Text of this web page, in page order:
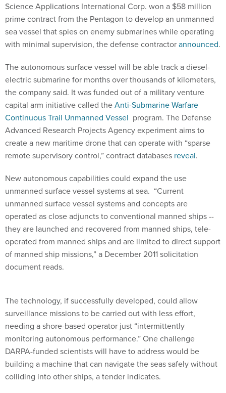
Science Applications International Corp. won a $58 million
prime contract from the Pentagon to develop an unmanned
sea vessel that spies on enemy submarines while operating
with minimal supervision, the defense contractorannounced.
The autonomous surface vessel will be able track a diesel-
electric submarine for months over thousands of kilometers,
the company said. It was funded out of a military venture
capital arm initiative called theAnti-Submarine Warfare
Continuous Trail Unmanned Vessel program. The Defense
Advanced Research Projects Agency experiment aims to
create a new maritime drone that can operate with “sparse
remote supervisory control,” contract databases reveal.
New autonomous capabilities could expand the use
unmanned surface vessel systems at sea. “Current
unmanned surface vessel systems and concepts are
operated as close adjuncts to conventional manned ships --
they are launched and recovered from manned ships, tele-
operated from manned ships and are limited to direct support
of manned ship missions,” a December 2011 solicitation
document reads.
The technology, if successfully developed, could allow
surveillance missions to be carried out with less effort,
needing a shore-based operator just “intermittently
monitoring autonomous performance.” One challenge
DARPA-funded scientists will have to address would be
building a machine that can navigate the seas safely without
colliding into other ships, a tender indicates.